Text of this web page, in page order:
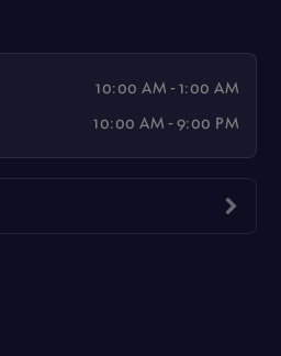
10:00 AM - 1:00 AM
10:00 AM - 9:00 PM